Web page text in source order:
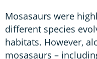
Mosasaurs were
different species
habitats. However,
mosasaurs –